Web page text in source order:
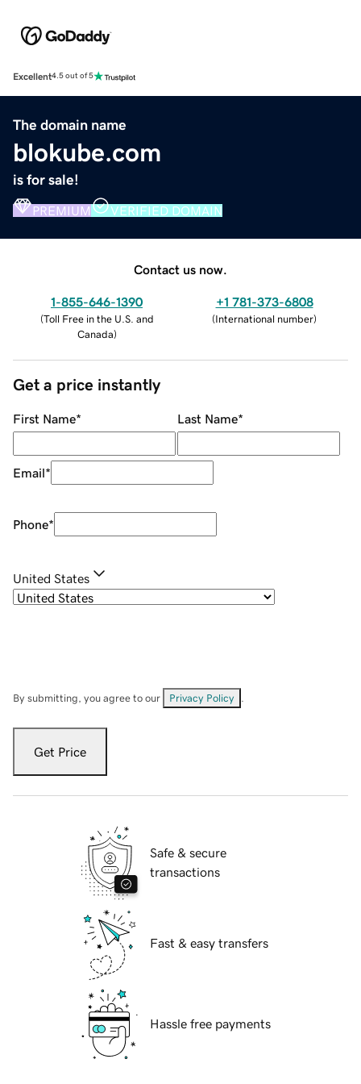
Excellent4.5 out of 5
The domain name
blokube.com
is for sale!
PREMIUM VERIFIED DOMAIN
Contact us now.
1-855-646-1390
(Toll Free in the U.S. and
Canada)
+1 781-373-6808
(International number)
Get a price instantly
First Name* Last Name*
Email*
Phone*
United States
By submitting, you agree to our Privacy Policy
Get Price
Safe & secure
transactions
Fast & easy transfers
Hassle free payments